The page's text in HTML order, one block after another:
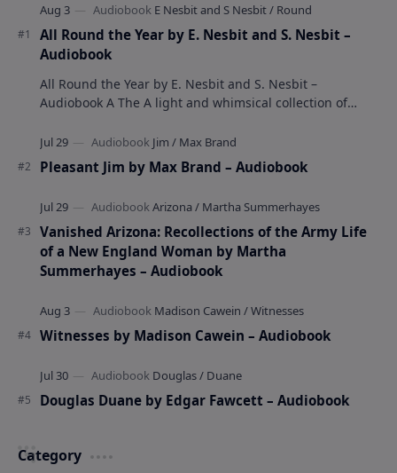
All Round the Year by E. Nesbit and S. Nesbit –
Audiobook
All Round the Year by E. Nesbit and S. Nesbit –
Audiobook A The A light and whimsical collection of
Pleasant Jim by Max Brand – Audiobook
Vanished Arizona: Recollections of the Army Life
of a New England Woman by Martha
Summerhayes – Audiobook
Witnesses by Madison Cawein – Audiobook
Douglas Duane by Edgar Fawcett – Audiobook
Category